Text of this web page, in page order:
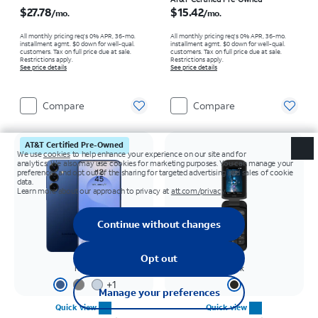
$27.78/mo.
All monthly pricing req's 0% APR, 36-mo.
installment agmt. $0 down for well-qual.
customers. Tax on full price due at sale.
Restrictions apply.
See price details
Compare
$15.42/mo.
All monthly pricing req's 0% APR, 36-mo.
installment agmt. $0 down for well-qual.
customers. Tax on full price due at sale.
Restrictions apply.
See price details
Compare
AT&T Certified Pre-Owned
Navy
+1
Quick view
Black
Quick view